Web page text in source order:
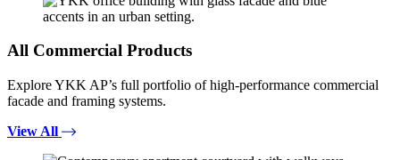
All Commercial Products
Explore YKK AP’s full portfolio of high-performance commercial
facade and framing systems.
View All